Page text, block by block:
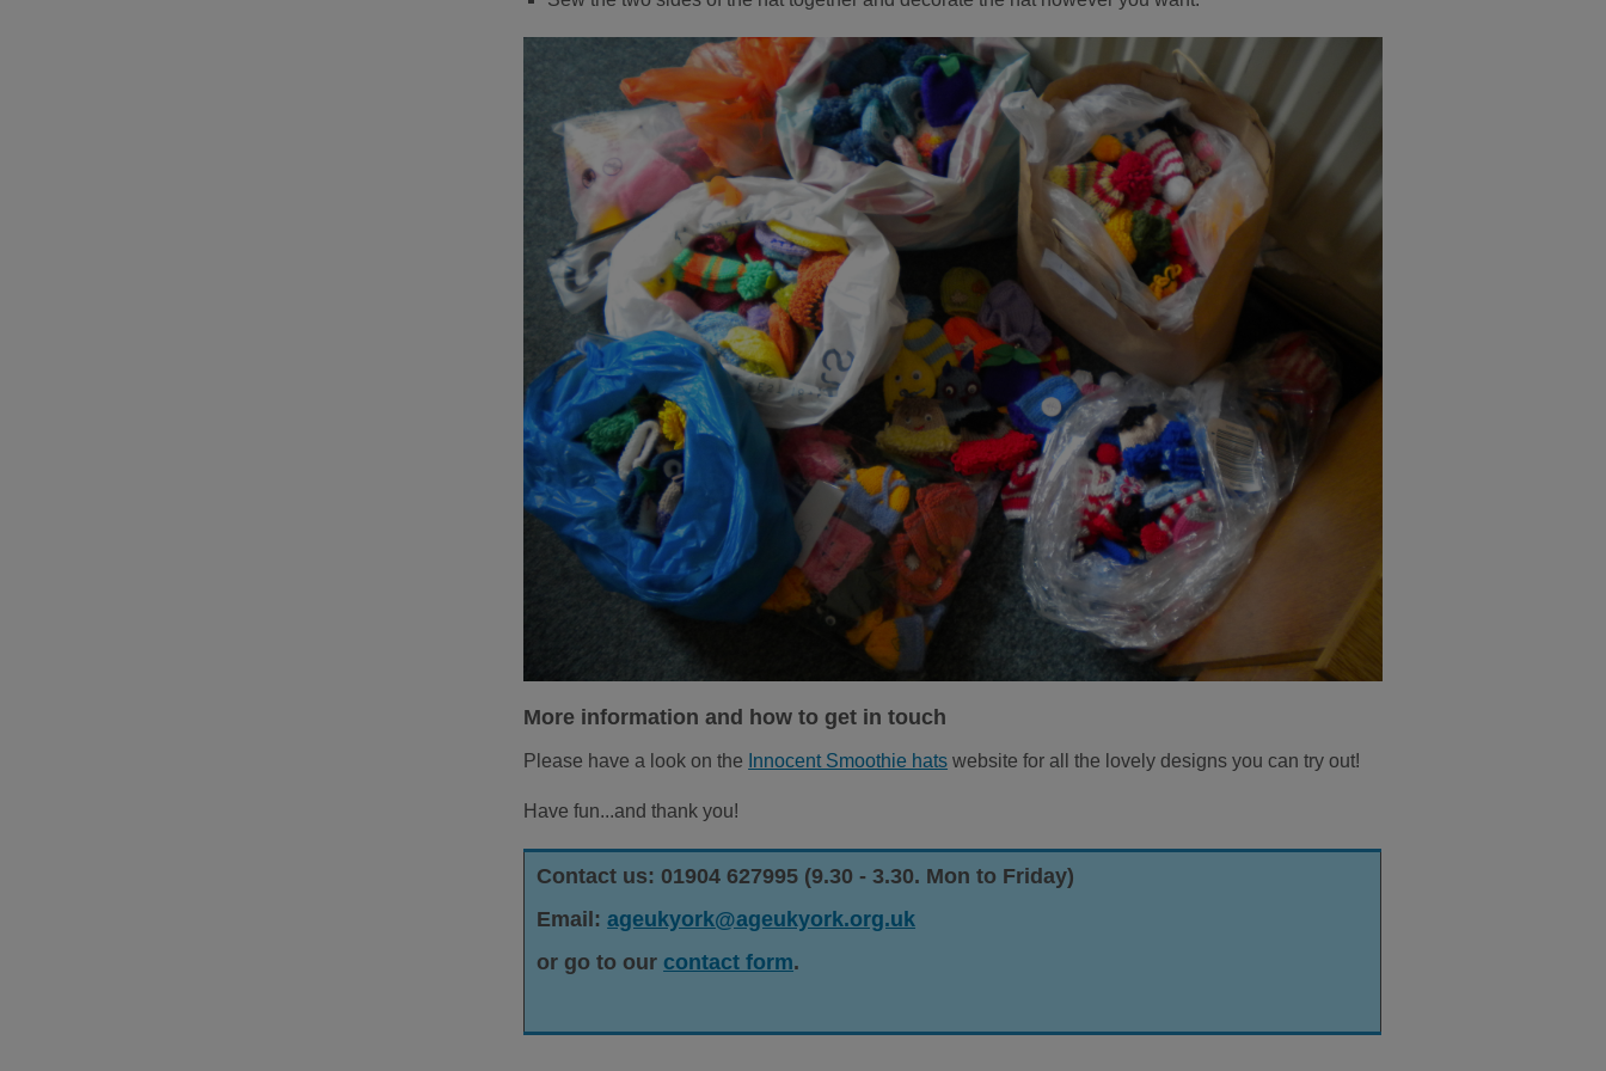
More information and how to get in touch
Please have a look on the Innocent Smoothie hats website for all the lovely designs you can try out!
Have fun...and thank you!
Contact us: 01904 627995 (9.30 - 3.30. Mon to Friday)
Email:ageukyork@ageukyork.org.uk
or go to our contact form.